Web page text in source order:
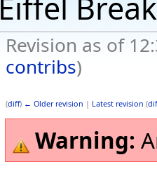
Revision as of
contribs)
(diff) ← Older revision | Latest revision (
Warning: